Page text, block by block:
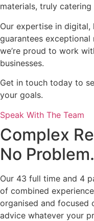
materials, truly
Our expertise in
guarantees
we’re proud to work
businesses.
Get in touch today to
your goals.
Speak With The Team
Complex
No Problem.
Our 43 full time and 4
of combined
organised and focused
advice whatever your